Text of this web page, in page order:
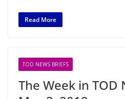
Read More
TOD NEWS BRIEFS
The Week in TOD